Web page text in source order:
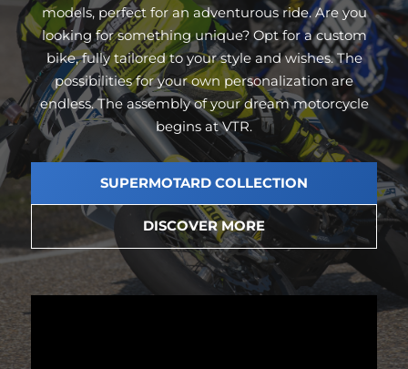
models, perfect for an adventurous ride. Are you
looking for something unique? Opt for a custom
bike, fully tailored to your style and wishes. The
possibilities for your own personalization are
endless. The assembly of your dream motorcycle
begins at VTR.
SUPERMOTARD COLLECTION
DISCOVER MORE